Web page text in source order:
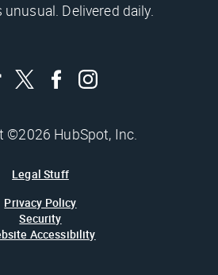
Delivered daily.
©2026 HubSpot, Inc.
Legal Stuff
Privacy Policy
Security
Accessibility